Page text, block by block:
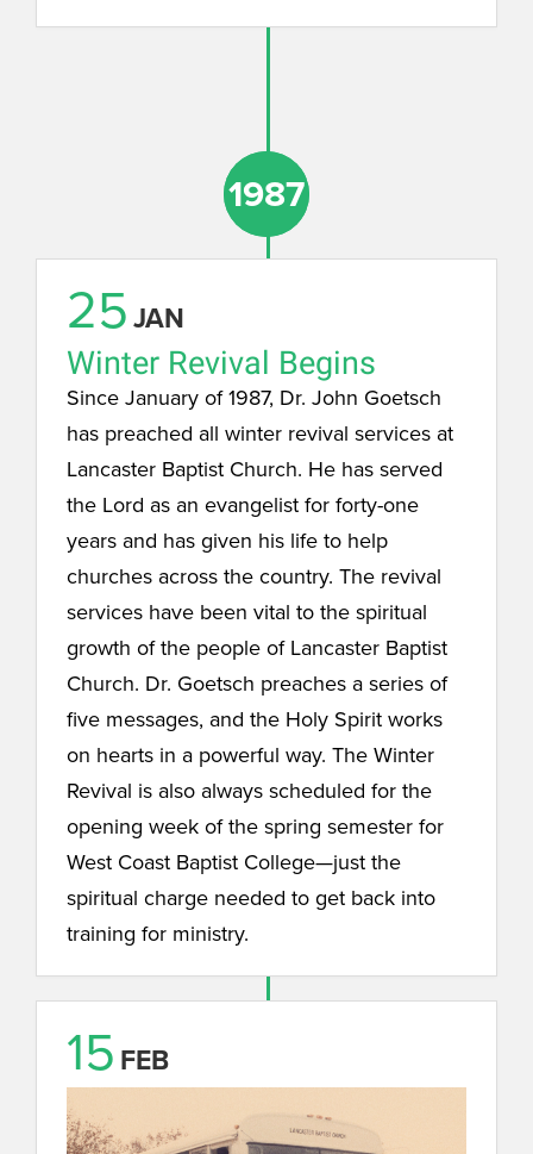
1987
25JAN
Winter Revival Begins
Since January of 1987, Dr. John Goetsch
has preached all winter revival services at
Lancaster Baptist Church. He has served
the Lord as an evangelist for forty-one
years and has given his life to help
churches across the country. The revival
services have been vital to the spiritual
growth of the people of Lancaster Baptist
Church. Dr. Goetsch preaches a series of
five messages, and the Holy Spirit works
on hearts in a powerful way. The Winter
Revival is also always scheduled for the
opening week of the spring semester for
West Coast Baptist College—just the
spiritual charge needed to get back into
training for ministry.
1987
15 FEB